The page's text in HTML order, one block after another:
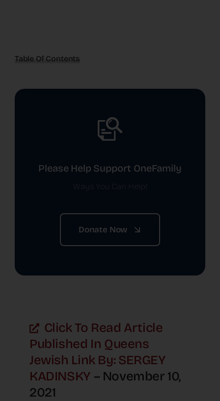
Table Of Contents
Please Help Support OneFamily
Donate Now
Click To Read Article
Published In Queens
Jewish Link By: SERGEY
KADINSKY – November 10,
2021